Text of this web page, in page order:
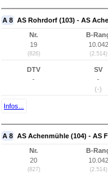
A 8 AS Rohrdorf (103) - AS
Nr.
19
(826)
B-
10.042
(2.514)
DTV
-
SV
-
(-)
Infos...
A 8 AS Achenmühle (104) - AS
Nr.
20
(827)
B-
10.042
(2.514)